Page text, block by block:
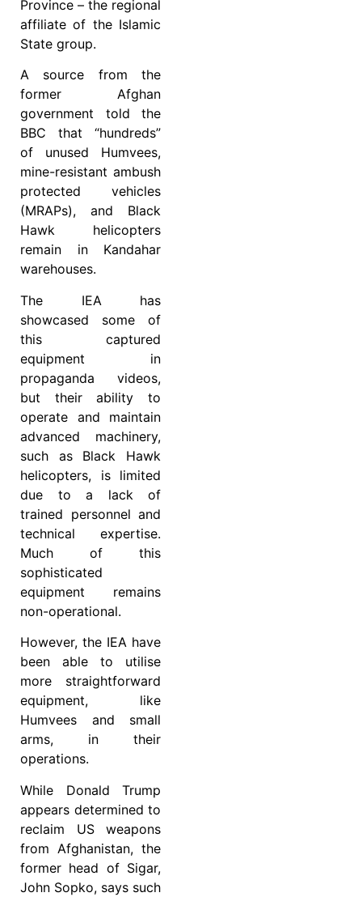
Province – the regional
affiliate of the Islamic
State group.
A source from the
former Afghan
government told the
BBC that “hundreds”
of unused Humvees,
mine-resistant ambush
protected vehicles
(MRAPs), and Black
Hawk helicopters
remain in Kandahar
warehouses.
The IEA has
showcased some of
this captured
equipment in
propaganda videos,
but their ability to
operate and maintain
advanced machinery,
such as Black Hawk
helicopters, is limited
due to a lack of
trained personnel and
technical expertise.
Much of this
sophisticated
equipment remains
non-operational.
However, the IEA have
been able to utilise
more straightforward
equipment, like
Humvees and small
arms, in their
operations.
While Donald Trump
appears determined to
reclaim US weapons
from Afghanistan, the
former head of Sigar,
John Sopko, says such